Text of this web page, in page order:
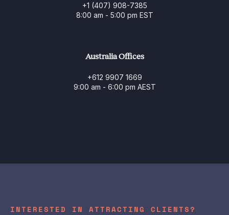
+1 (407) 908-7385
8:00 am - 5:00 pm EST
Australia Offices
+612 9907 1669
9:00 am - 6:00 pm AEST
INTERESTED IN ATTRACTING CLIENTS?